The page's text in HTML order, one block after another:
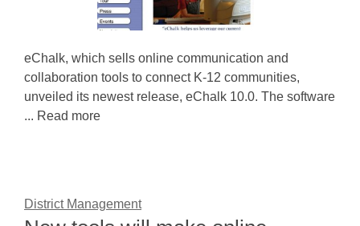
eChalk, which sells online communication and
collaboration tools to connect K-12 communities,
unveiled its newest release, eChalk 10.0. The software
... Read more
District Management